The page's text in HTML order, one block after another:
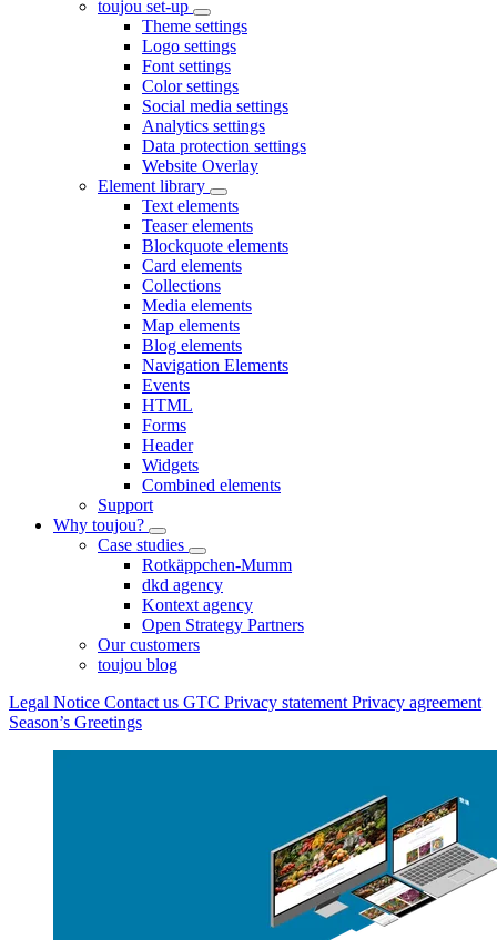
toujou set-up
Theme settings
Logo settings
Font settings
Color settings
Social media settings
Analytics settings
Data protection settings
Website Overlay
Element library
Text elements
Teaser elements
Blockquote elements
Card elements
Collections
Media elements
Map elements
Blog elements
Navigation Elements
Events
HTML
Forms
Header
Widgets
Combined elements
Support
Why toujou?
Case studies
Rotkäppchen-Mumm
dkd agency
Kontext agency
Open Strategy Partners
Our customers
toujou blog
Legal Notice Contact us GTC Privacy statement Privacy agreement
Season’s Greetings